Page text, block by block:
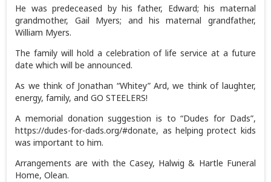
He was predeceased by his father, Edward; his maternal
grandmother, Gail Myers; and his maternal grandfather,
William Myers.
The family will hold a celebration of life service at a future
date which will be announced.
As we think of Jonathan “Whitey” Ard, we think of laughter,
energy, family, and GO STEELERS!
A memorial donation suggestion is to “Dudes for Dads”,
https://dudes-for-dads.org/#donate, as helping protect kids
was important to him.
Arrangements are with the Casey, Halwig & Hartle Funeral
Home, Olean.